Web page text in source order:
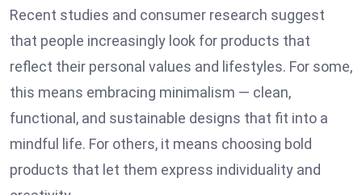
Recent studies and consumer research suggest
that people increasingly look for products that
reflect their personal values and lifestyles. For some,
this means embracing minimalism — clean,
functional, and sustainable designs that fit into a
mindful life. For others, it means choosing bold
products that let them express individuality and